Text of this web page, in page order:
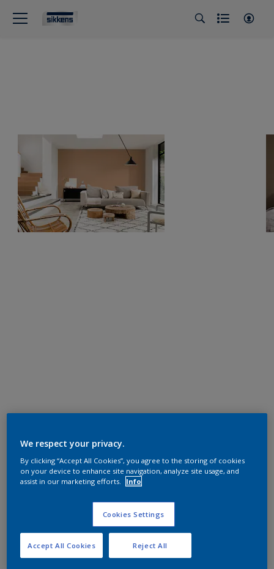
We respect your privacy.
By clicking “Accept All Cookies”, you agree to the storing of cookies
on your device to enhance site navigation, analyze site usage, and
assist in our marketing efforts.
Info
Cookies Settings
Reject All
Accept All Cookies